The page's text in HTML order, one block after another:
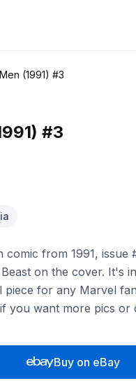
(1991) #3
#3
comic from 1991, issue
on the cover. It's
piece for any Marvel
you want more pics or
Buy on eBay